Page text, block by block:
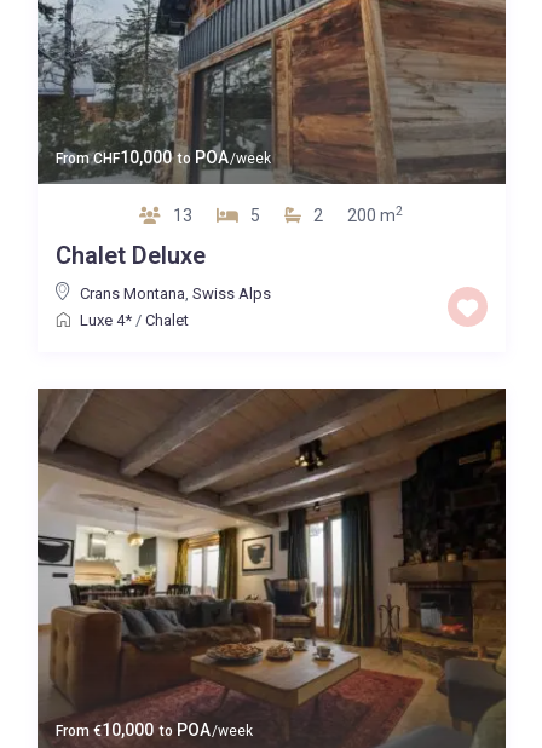
FromCHF10,000 to POA/week
13 5 2 200 m2
Chalet Deluxe
Crans Montana, Swiss Alps
Luxe 4*/ Chalet
From €10,000 to POA/week